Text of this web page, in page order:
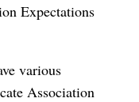
Expectations
various
Association